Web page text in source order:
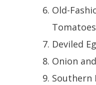
Old-
Tomatoes
Deviled
Onion
Southern